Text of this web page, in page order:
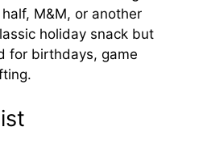
M&M, or another
holiday snack but
for birthdays, game